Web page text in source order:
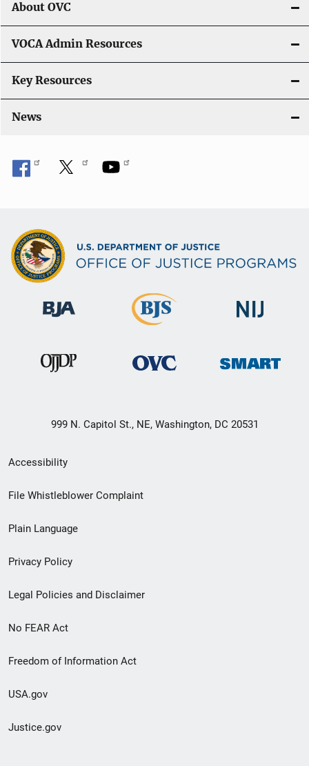
About OVC
VOCA Admin Resources
Key Resources
News
999 N. Capitol St., NE, Washington, DC 20531
Secondary
Footer
menu
Accessibility
File Whistleblower Complaint
Plain Language
Privacy Policy
Legal Policies and Disclaimer
No FEAR Act
Freedom of Information Act
USA.gov
Justice.gov